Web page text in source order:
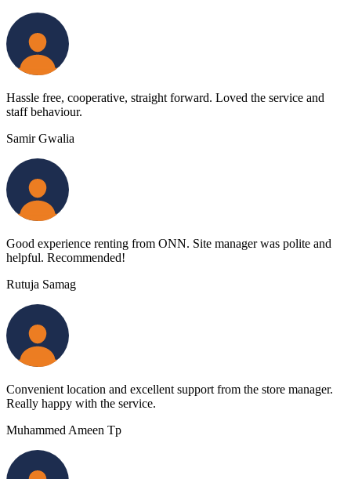
Hassle free, cooperative, straight forward. Loved the service and
staff behaviour.
Samir Gwalia
Good experience renting from ONN. Site manager was polite and
helpful. Recommended!
Rutuja Samag
Convenient location and excellent support from the store manager.
Really happy with the service.
Muhammed Ameen Tp